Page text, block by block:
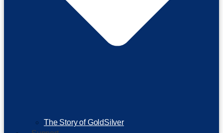
The Story of GoldSilver